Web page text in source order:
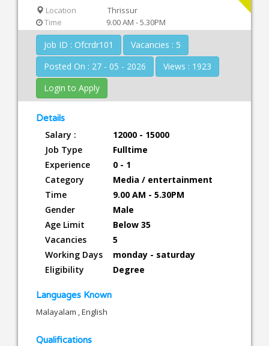
Location
Thrissur
Time
9.00 AM - 5.30PM
Job ID : Ofcrdr101
Vacancies : 5
Posted On : 27 - 05 - 2026
Views : 1923
Login to Apply
Details
Salary :
12000 - 15000
Job Type
Fulltime
Experience
0 - 1
Category
Media / entertainment
Time
9.00 AM - 5.30PM
Gender
Male
Age Limit
Below 35
Vacancies
5
Working Days
monday - saturday
Eligibility
Degree
Languages Known
Malayalam , English
Qualifications